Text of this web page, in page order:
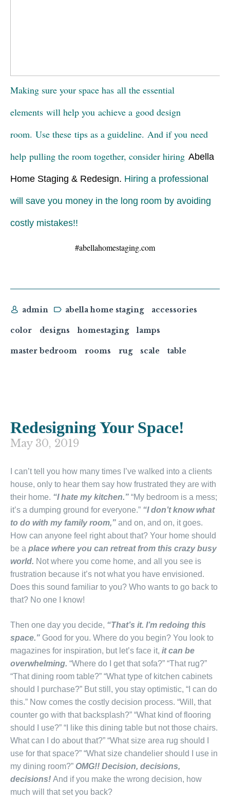
Making sure your space has all the essential
elements will help you achieve a good design
room. Use these tips as a guideline. And if you need
help pulling the room together, consider hiring Abella
Home Staging & Redesign. Hiring a professional
will save you money in the long room by avoiding
costly mistakes!!
#abellahomestaging.com
admin abella home staging accessories
color designs homestaging lamps
master bedroom rooms rug scale table
Redesigning Your Space!
May 30, 2019
I can’t tell you how many times I’ve walked into a clients
house, only to hear them say how frustrated they are with
their home. “I hate my kitchen.” “My bedroom is a mess;
it’s a dumping ground for everyone.” “I don’t know what
to do with my family room,” and on, and on, it goes.
How can anyone feel right about that? Your home should
be a place where you can retreat from this crazy busy
world. Not where you come home, and all you see is
frustration because it’s not what you have envisioned.
Does this sound familiar to you? Who wants to go back to
that? No one I know!
Then one day you decide, “That’s it. I’m redoing this
space.” Good for you. Where do you begin? You look to
magazines for inspiration, but let’s face it, it can be
overwhelming. “Where do I get that sofa?” “That rug?”
“That dining room table?” “What type of kitchen cabinets
should I purchase?” But still, you stay optimistic, “I can do
this.” Now comes the costly decision process. “Will, that
counter go with that backsplash?” “What kind of flooring
should I use?” “I like this dining table but not those chairs.
What can I do about that?” “What size area rug should I
use for that space?” “What size chandelier should I use in
my dining room?” OMG!! Decision, decisions,
decisions! And if you make the wrong decision, how
much will that set you back?